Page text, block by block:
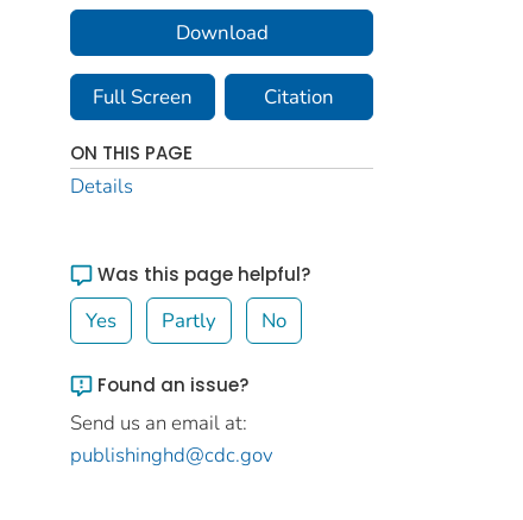
Download
Full Screen Citation
ON THIS PAGE
Details
Was this page helpful?
Yes Partly No
Found an issue?
Send us an email at:
publishinghd@cdc.gov